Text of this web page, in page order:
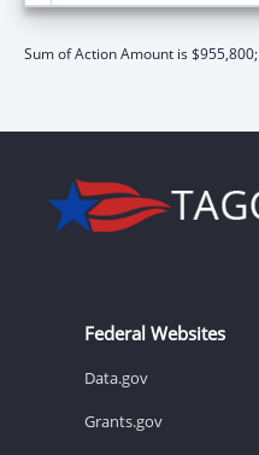
Sum of Action Amount is $955,800;
Federal Websites
Data.gov
Grants.gov